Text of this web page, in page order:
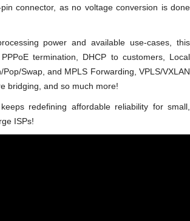
connector, as no voltage conversion is done
power and available use-cases, this
termination, DHCP to customers, Local
Swap, and MPLS Forwarding, VPLS/VXLAN
bridging, and so much more!
redefining affordable reliability for small,
ISPs!